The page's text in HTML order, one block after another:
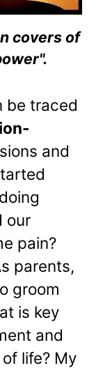
covers of
be traced
and
our
pain?
parents,
groom
is key
and
life? My